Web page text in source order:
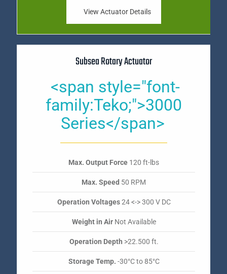
View Actuator Details
Subsea Rotary Actuator
<span style="font-
family:Teko;">3000
Series</span>
Max. Output Force 120 ft-lbs
Max. Speed 50 RPM
Operation Voltages24 <-> 300 V DC
Weight in AirNot Available
Operation Depth >22.500 ft.
Storage Temp. -30°C to 85°C